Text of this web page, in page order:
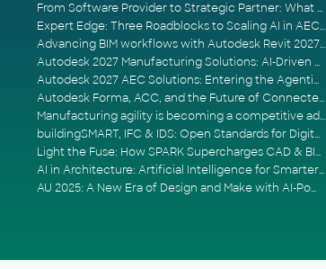
From Software Provider to Strategic Partner: What Customers Now Expect
Expert Edge: Three Roadblocks to Scaling AI in AECO
Advancing BIM workflows with Autodesk Revit 2027, Civil 3D 2027 and Forma
Autodesk 2027 Manufacturing Solutions: AI-Driven Design and Smarter Automation
Autodesk 2027 AEC Solutions: Entering the Agentic AI Era
Autodesk Forma, ACC, and the Future of Connected AECO Workflows
Manufacturing agility is becoming a competitive advantage
buildingSMART, IFC & IDS: Open Standards for Digital Construction
Light the Fuse: How SPARK Supercharges CAD & BIM Team Productivity
AI in Architecture: Artificial Intelligence for Smarter Building Design
AU 2025: A New Era of Design and Make with AI-Powered Autodesk Cloud Platforms